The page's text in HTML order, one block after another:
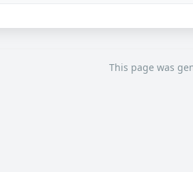
This page was